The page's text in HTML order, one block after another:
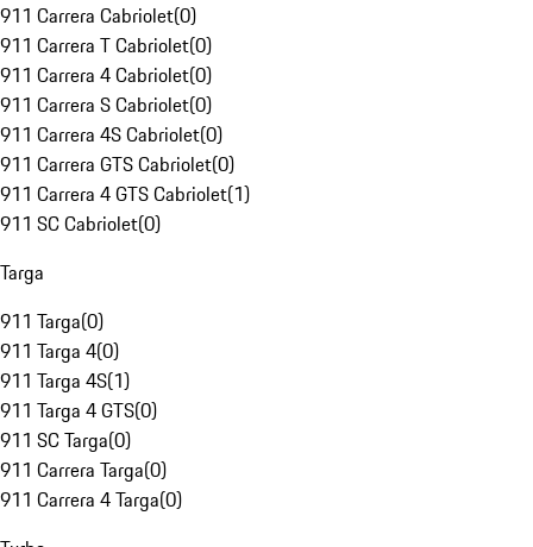
911 Carrera Cabriolet(0)
911 Carrera T Cabriolet(0)
911 Carrera 4 Cabriolet(0)
911 Carrera S Cabriolet(0)
911 Carrera 4S Cabriolet(0)
911 Carrera GTS Cabriolet(0)
911 Carrera 4 GTS Cabriolet(1)
911 SC Cabriolet(0)
Targa
911 Targa(0)
911 Targa 4(0)
911 Targa 4S(1)
911 Targa 4 GTS(0)
911 SC Targa(0)
911 Carrera Targa(0)
911 Carrera 4 Targa(0)